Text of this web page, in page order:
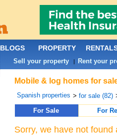
Mobile & log homes for
Spanish properties >for sale (82)
For Sale
For
Sorry, we have not
BLOGS PROPERTY
Sell your property | Rent your